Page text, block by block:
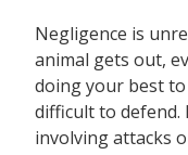
Negligence is
animal gets out,
doing your best
difficult to defend.
involving attacks